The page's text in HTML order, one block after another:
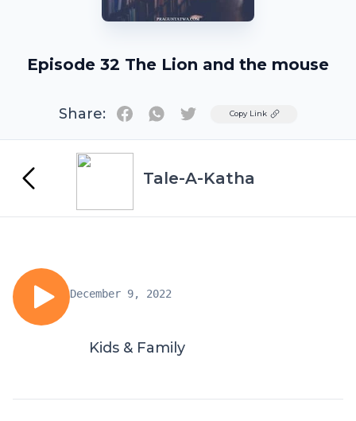
Episode 32 The Lion and the mouse
Share: TwitterCopy Link
Tale-A-Katha
December 9, 2022
Kids & Family